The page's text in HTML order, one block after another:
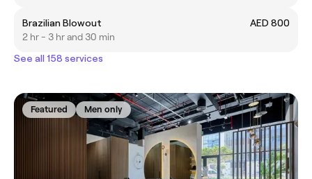
Brazilian Blowout
AED 800
2 hr - 3 hr and 30 min
See all 158 services
Featured Men only